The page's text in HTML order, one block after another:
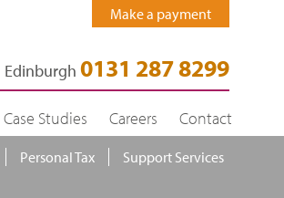
Make a payment
Edinburgh 0131 287 8299
Personal Tax
Support Services
Case Studies Careers Contact